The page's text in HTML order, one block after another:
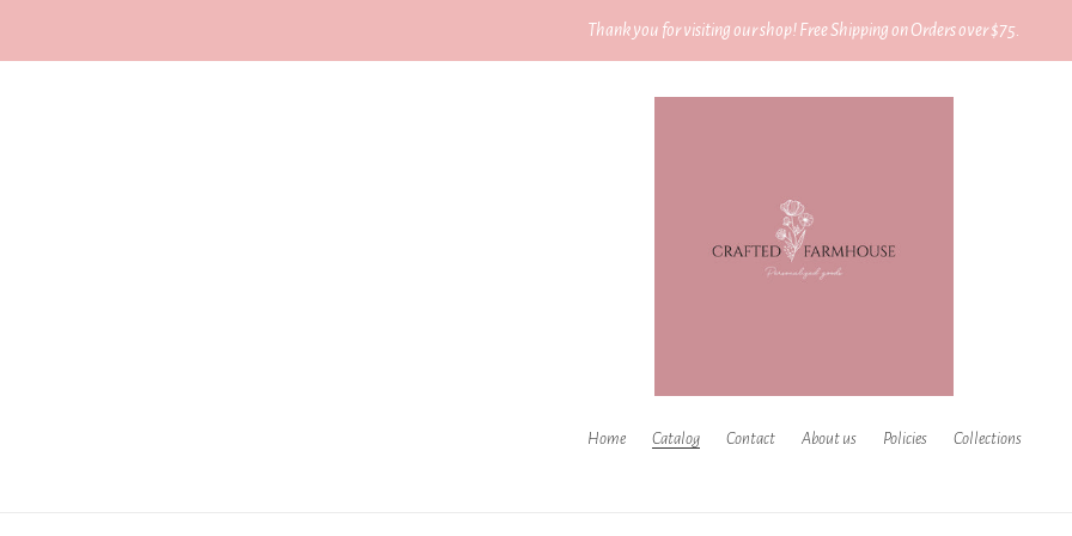
content
Thank you for visiting our shop! Free Shipping on Orders over $75.
Home Catalog Contact About us Policies Collections